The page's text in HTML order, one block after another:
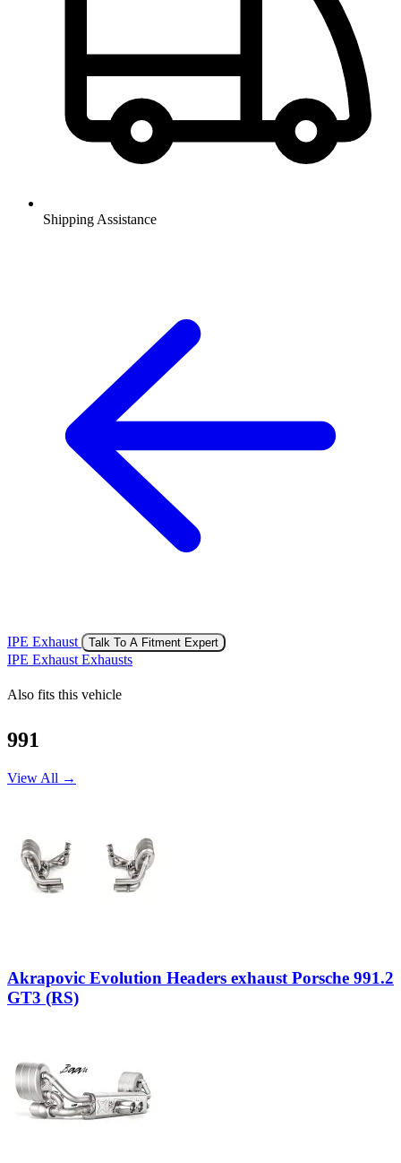
Shipping Assistance
IPE Exhaust Talk To A Fitment Expert
IPE Exhaust Exhausts
Also fits this vehicle
991
View All →
Akrapovic Evolution Headers exhaust Porsche 991.2
GT3 (RS)